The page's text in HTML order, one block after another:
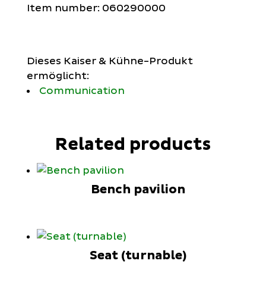
Item number: 060290000
Dieses Kaiser & Kühne-Produkt
ermöglicht:
Communication
Related products
Bench pavilion
Seat (turnable)